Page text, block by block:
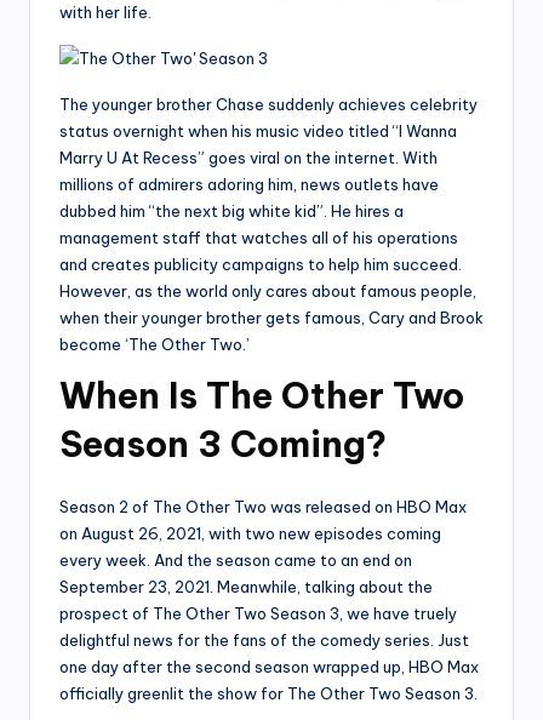
with her life.
The younger brother Chase suddenly achieves celebrity
status overnight when his music video titled “I Wanna
Marry U At Recess” goes viral on the internet. With
millions of admirers adoring him, news outlets have
dubbed him “the next big white kid”. He hires a
management staff that watches all of his operations
and creates publicity campaigns to help him succeed.
However, as the world only cares about famous people,
when their younger brother gets famous, Cary and Brook
become ‘The Other Two.’
When Is The Other Two
Season 3 Coming?
Season 2 of The Other Two was released on HBO Max
on August 26, 2021, with two new episodes coming
every week. And the season came to an end on
September 23, 2021. Meanwhile, talking about the
prospect of The Other Two Season 3, we have truely
delightful news for the fans of the comedy series. Just
one day after the second season wrapped up, HBO Max
officially greenlit the show for The Other Two Season 3.